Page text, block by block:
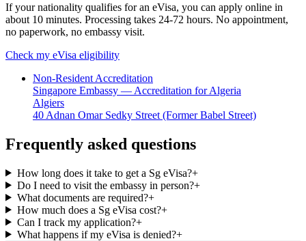
If your nationality qualifies for an eVisa, you can apply online in
about 10 minutes. Processing takes 24-72 hours. No appointment,
no paperwork, no embassy visit.
Check my eVisa eligibility
Non-Resident Accreditation
Singapore Embassy — Accreditation for Algeria
Algiers
40 Adnan Omar Sedky Street (Former Babel Street)
Frequently asked questions
How long does it take to get a Sg eVisa?+
Do I need to visit the embassy in person?+
What documents are required?+
How much does a Sg eVisa cost?+
Can I track my application?+
What happens if my eVisa is denied?+